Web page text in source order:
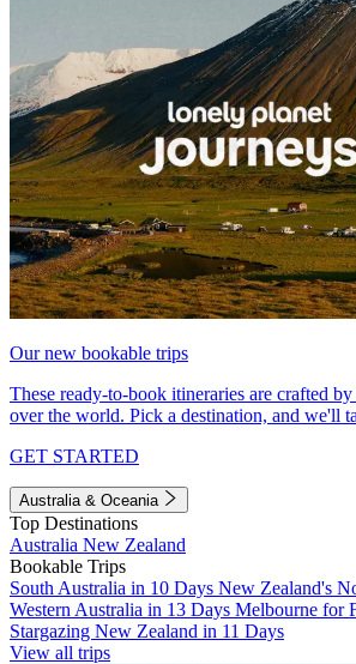
Our new bookable trips
These ready-to-book itineraries are crafted
over the world. Pick a destination, and we'll
GET STARTED
Australia & Oceania
Top Destinations
Australia New Zealand
Bookable Trips
South Australia in 10 Days New Zealand's
Western Australia in 13 Days Melbourne for
Stargazing New Zealand in 11 Days
View all trips